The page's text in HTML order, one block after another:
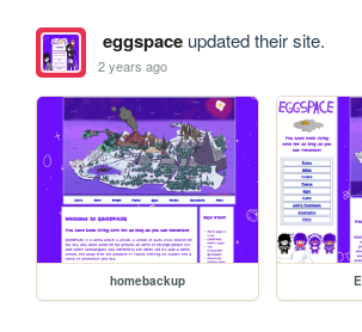
eggspaceupdated their site.
2 years ago
homebackup